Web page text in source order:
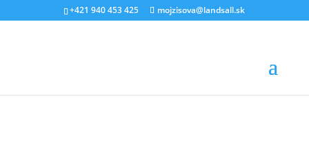
‭+421 940 453 425‬ mojzisova@landsall.sk